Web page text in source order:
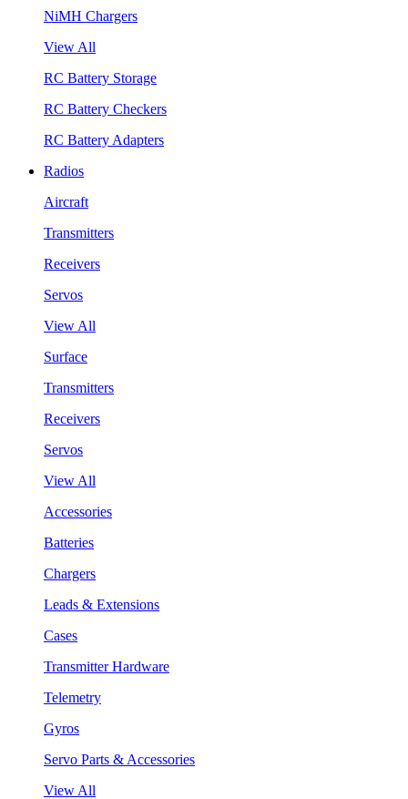
NiMH Chargers
View All
RC Battery Storage
RC Battery Checkers
RC Battery Adapters
Radios
Aircraft
Transmitters
Receivers
Servos
View All
Surface
Transmitters
Receivers
Servos
View All
Accessories
Batteries
Chargers
Leads & Extensions
Cases
Transmitter Hardware
Telemetry
Gyros
Servo Parts & Accessories
View All